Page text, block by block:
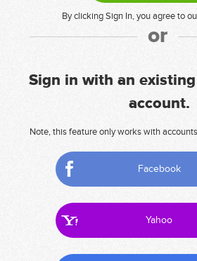
By clicking Sign In, you agree to
or
Sign in with an
account.
Note, this feature only works with
Facebook
Yahoo